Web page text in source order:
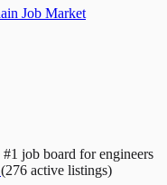
Job Market
#1 job board for engineers
(276 active listings)